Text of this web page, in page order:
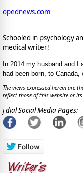
opednews.com
Schooled in psychology
medical writer!
In 2014 my husband and
had been born, to
The views expressed herein are
reflect those of this website or
j dial Social Media Pages: